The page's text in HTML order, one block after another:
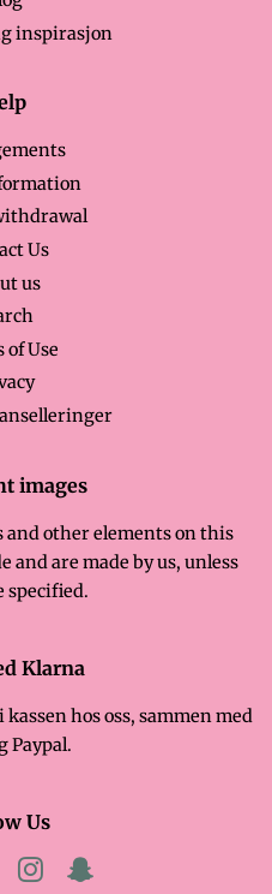
inspirasjon
Us
us
of Use
images
and other elements on this
and are made by us, unless
specified.
Klarna
hos oss, sammen med
Paypal.
Us
InstagramSnapchat